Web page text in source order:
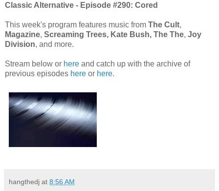
Classic Alternative - Episode #290: Cored
This week's program features music from The Cult,
Magazine, Screaming Trees, Kate Bush, The The, Joy
Division, and more.
Stream below or here and catch up with the archive of
previous episodes here or here.
hangthedj at 8:56 AM